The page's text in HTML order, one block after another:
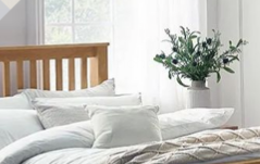
Monroe Armchair - Stone -
Fabric
was £609.99£469.69